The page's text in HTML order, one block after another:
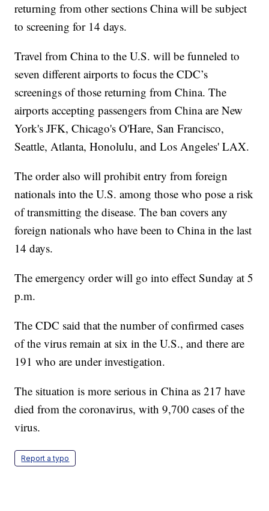
returning from other sections China will be subject
to screening for 14 days.
Travel from China to the U.S. will be funneled to
seven different airports to focus the CDC’s
screenings of those returning from China. The
airports accepting passengers from China are New
York's JFK, Chicago's O'Hare, San Francisco,
Seattle, Atlanta, Honolulu, and Los Angeles' LAX.
The order also will prohibit entry from foreign
nationals into the U.S. among those who pose a risk
of transmitting the disease. The ban covers any
foreign nationals who have been to China in the last
14 days.
The emergency order will go into effect Sunday at 5
p.m.
The CDC said that the number of confirmed cases
of the virus remain at six in the U.S., and there are
191 who are under investigation.
The situation is more serious in China as 217 have
died from the coronavirus, with 9,700 cases of the
virus.
Report a typo